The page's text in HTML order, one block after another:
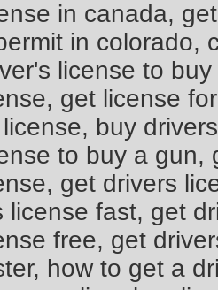
in canada,
in colorado,
license to
get license
buy
to buy a gun,
get drivers
license fast, get
free, get
how to get a